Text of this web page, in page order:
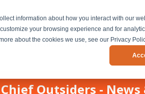
information about how you interact with our
your browsing experience and for
about the cookies we use, see our Privacy
Activation Team Services
Chief Outsiders - News